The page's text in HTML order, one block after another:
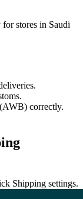
stores in Saudi
correctly.
Shipping settings.